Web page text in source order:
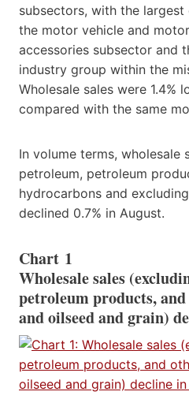
subsectors, with the
the motor vehicle and
accessories subsector and
industry group within the
Wholesale sales were 1.4%
compared with the same
In volume terms, wholesale
petroleum, petroleum
hydrocarbons and
declined 0.7% in August.
Chart 1
Wholesale sales
petroleum products,
and oilseed and grain)